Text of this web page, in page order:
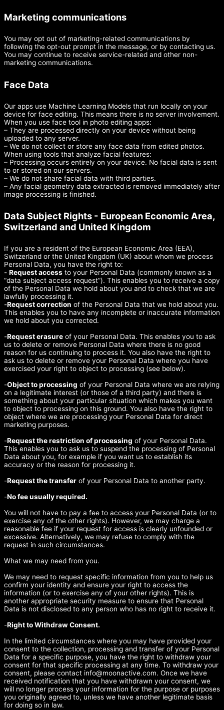
Marketing communications
You may opt out of marketing-related communications by
following the opt-out prompt in the message, or by contacting us.
You may continue to receive service-related and other non-
marketing communications.
Face Data
Our apps use Machine Learning Models that run locally on your
device for face editing. This means there is no server involvement.
When you use face tool in photo editing apps:
– They are processed directly on your device without being
uploaded to any server.
– We do not collect or store any face data from edited photos.
When using tools that analyze facial features:
– Processing occurs entirely on your device. No facial data is sent
to or stored on our servers.
– We do not share facial data with third parties.
– Any facial geometry data extracted is removed immediately after
image processing is finished.
Data Subject Rights - European Economic Area,
Switzerland and United Kingdom
If you are a resident of the European Economic Area (EEA),
Switzerland or the United Kingdom (UK) about whom we process
Personal Data, you have the right to:
- Request access to your Personal Data (commonly known as a
“data subject access request”). This enables you to receive a copy
of the Personal Data we hold about you and to check that we are
lawfully processing it.
-Request correction of the Personal Data that we hold about you.
This enables you to have any incomplete or inaccurate information
we hold about you corrected.
-Request erasure of your Personal Data. This enables you to ask
us to delete or remove Personal Data where there is no good
reason for us continuing to process it. You also have the right to
ask us to delete or remove your Personal Data where you have
exercised your right to object to processing (see below).
-Object to processing of your Personal Data where we are relying
on a legitimate interest (or those of a third party) and there is
something about your particular situation which makes you want
to object to processing on this ground. You also have the right to
object where we are processing your Personal Data for direct
marketing purposes.
-Request the restriction of processing of your Personal Data.
This enables you to ask us to suspend the processing of Personal
Data about you, for example if you want us to establish its
accuracy or the reason for processing it.
-Request the transfer of your Personal Data to another party.
-No fee usually required.
You will not have to pay a fee to access your Personal Data (or to
exercise any of the other rights). However, we may charge a
reasonable fee if your request for access is clearly unfounded or
excessive. Alternatively, we may refuse to comply with the
request in such circumstances.
What we may need from you.
We may need to request specific information from you to help us
confirm your identity and ensure your right to access the
information (or to exercise any of your other rights). This is
another appropriate security measure to ensure that Personal
Data is not disclosed to any person who has no right to receive it.
-Right to Withdraw Consent.
In the limited circumstances where you may have provided your
consent to the collection, processing and transfer of your Personal
Data for a specific purpose, you have the right to withdraw your
consent for that specific processing at any time. To withdraw your
consent, please contact info@moonactive.com. Once we have
received notification that you have withdrawn your consent, we
will no longer process your information for the purpose or purposes
you originally agreed to, unless we have another legitimate basis
for doing so in law.